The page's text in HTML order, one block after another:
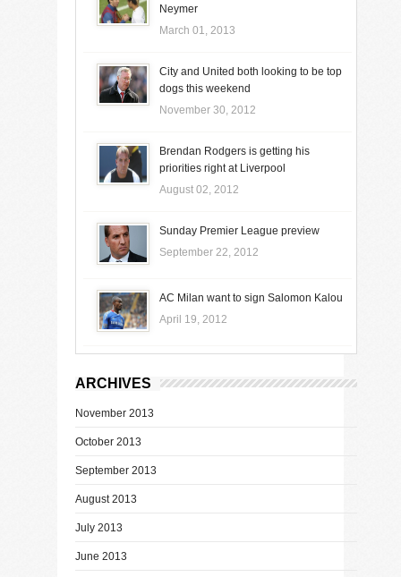
Neymer
March 01, 2013
City and United both looking to be top
dogs this weekend
November 30, 2012
Brendan Rodgers is getting his
priorities right at Liverpool
August 02, 2012
Sunday Premier League preview
September 22, 2012
AC Milan want to sign Salomon Kalou
April 19, 2012
ARCHIVES
November 2013
October 2013
September 2013
August 2013
July 2013
June 2013